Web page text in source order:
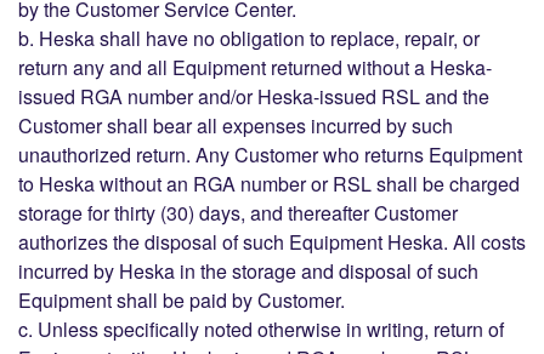
by the Customer Service Center.
b. Heska shall have no obligation to replace, repair, or
return any and all Equipment returned without a Heska-
issued RGA number and/or Heska-issued RSL and the
Customer shall bear all expenses incurred by such
unauthorized return. Any Customer who returns Equipment
to Heska without an RGA number or RSL shall be charged
storage for thirty (30) days, and thereafter Customer
authorizes the disposal of such Equipment Heska. All costs
incurred by Heska in the storage and disposal of such
Equipment shall be paid by Customer.
c. Unless specifically noted otherwise in writing, return of